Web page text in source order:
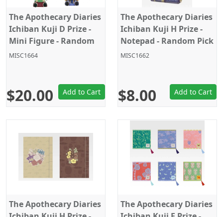
The Apothecary Diaries
Ichiban Kuji D Prize -
Mini Figure - Random
Pick - 1PC
MISC1664
$20.00 Add to Cart
The Apothecary Diaries
Ichiban Kuji H Prize -
Notepad - Random Pick
- 1PC
MISC1662
$8.00 Add to Cart
The Apothecary Diaries
The Apothecary Diaries